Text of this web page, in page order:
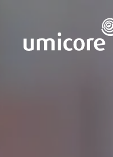
Umicore Homepage